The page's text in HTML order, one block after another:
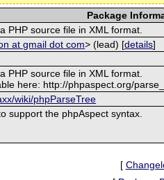
Package
PHP source file in XML format.
at gmail dot com> (lead) [details]
PHP source file in XML format.
here: http://phpaspect.org/
wiki/phpParseTree
support the phpAspect syntax.
[